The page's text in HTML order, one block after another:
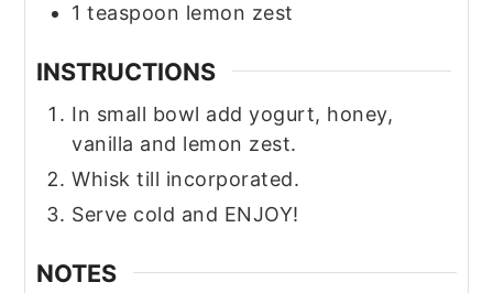
1 teaspoon lemon zest
INSTRUCTIONS
In small bowl add yogurt, honey,
vanilla and lemon zest.
Whisk till incorporated.
Serve cold and ENJOY!
NOTES